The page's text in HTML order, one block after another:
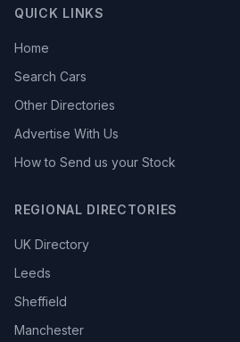
QUICK LINKS
Home
Search Cars
Other Directories
Advertise With Us
How to Send us your Stock
REGIONAL DIRECTORIES
UK Directory
Leeds
Sheffield
Manchester